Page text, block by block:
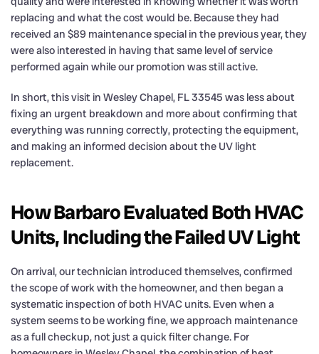
replacing and what the cost would be. Because they had
received an $89 maintenance special in the previous year, they
were also interested in having that same level of service
performed again while our promotion was still active.
In short, this visit in Wesley Chapel, FL 33545 was less about
fixing an urgent breakdown and more about confirming that
everything was running correctly, protecting the equipment,
and making an informed decision about the UV light
replacement.
How Barbaro Evaluated Both HVAC
Units, Including the Failed UV Light
On arrival, our technician introduced themselves, confirmed
the scope of work with the homeowner, and then began a
systematic inspection of both HVAC units. Even when a
system seems to be working fine, we approach maintenance
as a full checkup, not just a quick filter change. For